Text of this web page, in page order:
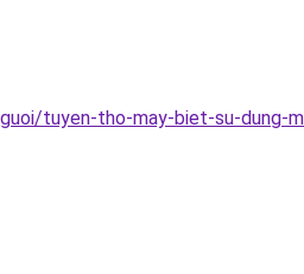
tuyen-tho-may-biet-su-dung-